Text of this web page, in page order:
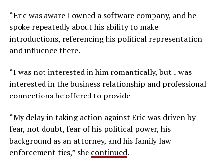
“Eric was aware I owned a software company, and he
spoke repeatedly about his ability to make
introductions, referencing his political representation
and influence there.
“I was not interested in him romantically, but I was
interested in the business relationship and professional
connections he offered to provide.
“My delay in taking action against Eric was driven by
fear, not doubt, fear of his political power, his
background as an attorney, and his family law
enforcement ties,” she continued.